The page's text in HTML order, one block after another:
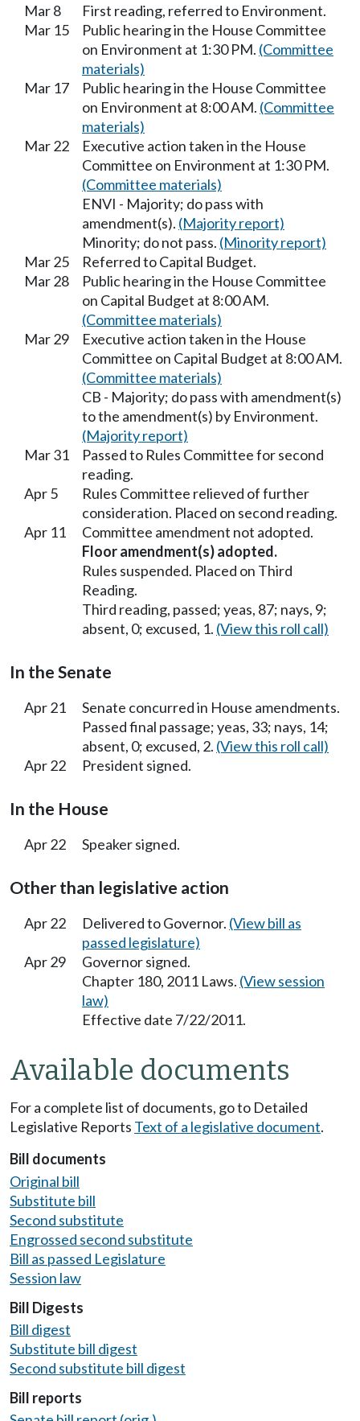
Mar 8
First reading, referred to Environment.
Mar 15
Public hearing in the House Committee
on Environment at 1:30 PM. (Committee
materials)
Mar 17
Public hearing in the House Committee
on Environment at 8:00 AM. (Committee
materials)
Mar 22
Executive action taken in the House
Committee on Environment at 1:30 PM.
(Committee materials)
ENVI - Majority; do pass with
amendment(s). (Majority report)
Minority; do not pass. (Minority report)
Mar 25
Referred to Capital Budget.
Mar 28
Public hearing in the House Committee
on Capital Budget at 8:00 AM.
(Committee materials)
Mar 29
Executive action taken in the House
Committee on Capital Budget at 8:00 AM.
(Committee materials)
CB - Majority; do pass with amendment(s)
to the amendment(s) by Environment.
(Majority report)
Mar 31
Passed to Rules Committee for second
reading.
Apr 5
Rules Committee relieved of further
consideration. Placed on second reading.
Apr 11
Committee amendment not adopted.
Floor amendment(s) adopted.
Rules suspended. Placed on Third
Reading.
Third reading, passed; yeas, 87; nays, 9;
absent, 0; excused, 1. (View this roll call)
In the Senate
Apr 21
Senate concurred in House amendments.
Passed final passage; yeas, 33; nays, 14;
absent, 0; excused, 2. (View this roll call)
Apr 22
President signed.
In the House
Apr 22 Speaker signed.
Other than legislative action
Apr 22 Delivered to Governor. (View bill as
passed legislature)
Apr 29
Governor signed.
Chapter 180, 2011 Laws. (View session
law)
Effective date 7/22/2011.
Available documents
For a complete list of documents, go to Detailed
Legislative Reports Text of a legislative document.
Bill documents
Original bill
Substitute bill
Second substitute
Engrossed second substitute
Bill as passed Legislature
Session law
Bill Digests
Bill digest
Substitute bill digest
Second substitute bill digest
Bill reports